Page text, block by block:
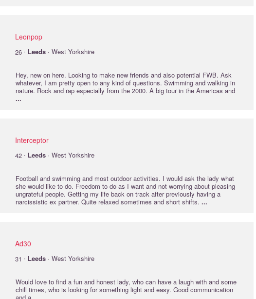
Leonpop
26 · Leeds · West Yorkshire
Hey, new on here. Looking to make new friends and also potential FWB. Ask
whatever, I am pretty open to any kind of questions. Swimming and walking in
nature. Rock and rap especially from the 2000. A big tour in the Americas and
...
Interceptor
42 · Leeds · West Yorkshire
Football and swimming and most outdoor activities. I would ask the lady what
she would like to do. Freedom to do as I want and not worrying about pleasing
ungrateful people. Getting my life back on track after previously having a
narcissistic ex partner. Quite relaxed sometimes and short shifts. ...
Ad30
31 · Leeds · West Yorkshire
Would love to find a fun and honest lady, who can have a laugh with and some
chill times, who is looking for something light and easy. Good communication